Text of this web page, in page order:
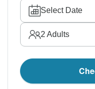
Select Date
2 Adults